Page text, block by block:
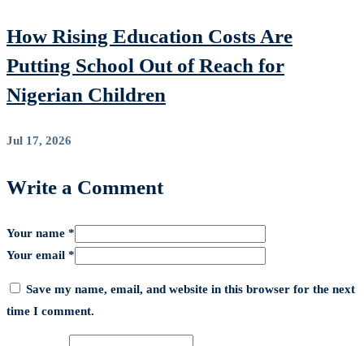
How Rising Education Costs Are
Putting School Out of Reach for
Nigerian Children
Jul 17, 2026
Write a Comment
Your name *
Your email *
Save my name, email, and website in this browser for the next
time I comment.